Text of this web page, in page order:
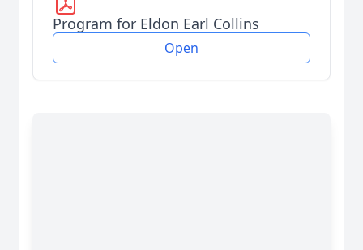
Program for Eldon Earl Collins
Open